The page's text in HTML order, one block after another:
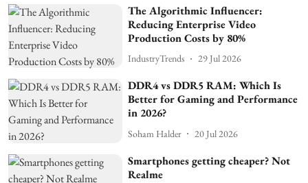
The Algorithmic Influencer:
Reducing Enterprise Video
Production Costs by 80%
IndustryTrends 29 Jul 2026
DDR4 vs DDR5 RAM: Which Is
Better for Gaming and Performance
in 2026?
Soham Halder 20 Jul 2026
Smartphones getting cheaper? Not
Realme